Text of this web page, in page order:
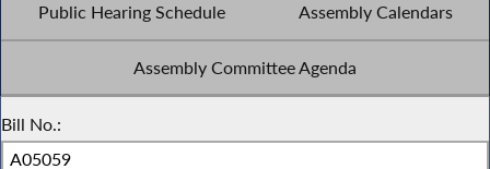
Public Hearing Schedule Assembly Calendars
Assembly Committee Agenda
Bill No.: